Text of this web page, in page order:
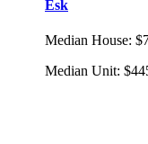
Esk
Median House:
Median Unit: